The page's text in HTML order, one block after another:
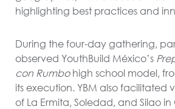
highlighting best practices and
During the four-day gathering,
observed YouthBuild México’s
con Rumbohigh school model,
its execution. YBM also facilitated
of La Ermita, Soledad, and Silao